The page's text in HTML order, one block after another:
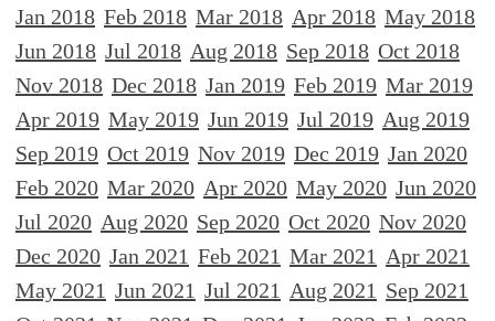
Jan 2018 Feb 2018 Mar 2018 Apr 2018 May 2018
Jun 2018 Jul 2018 Aug 2018 Sep 2018 Oct 2018
Nov 2018 Dec 2018 Jan 2019 Feb 2019 Mar 2019
Apr 2019 May 2019 Jun 2019 Jul 2019 Aug 2019
Sep 2019 Oct 2019 Nov 2019 Dec 2019 Jan 2020
Feb 2020 Mar 2020 Apr 2020 May 2020 Jun 2020
Jul 2020 Aug 2020 Sep 2020 Oct 2020 Nov 2020
Dec 2020 Jan 2021 Feb 2021 Mar 2021 Apr 2021
May 2021 Jun 2021 Jul 2021 Aug 2021 Sep 2021